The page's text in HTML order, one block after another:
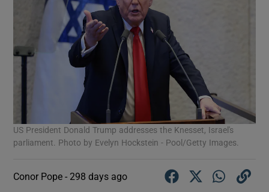
US President Donald Trump addresses the Knesset, Israel's
parliament. Photo by Evelyn Hockstein - Pool/Getty Images.
Conor Pope -298 days ago